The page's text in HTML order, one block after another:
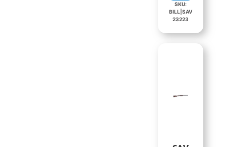
SKU:
BILL|SAV
23223